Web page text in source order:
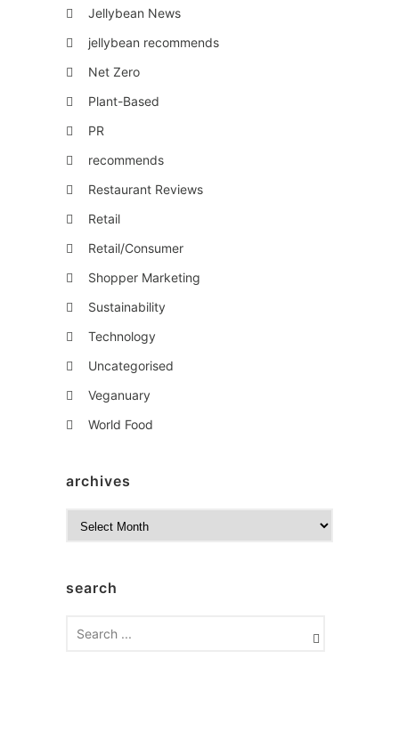
Jellybean News
jellybean recommends
Net Zero
Plant-Based
PR
recommends
Restaurant Reviews
Retail
Retail/Consumer
Shopper Marketing
Sustainability
Technology
Uncategorised
Veganuary
World Food
archives
isearch